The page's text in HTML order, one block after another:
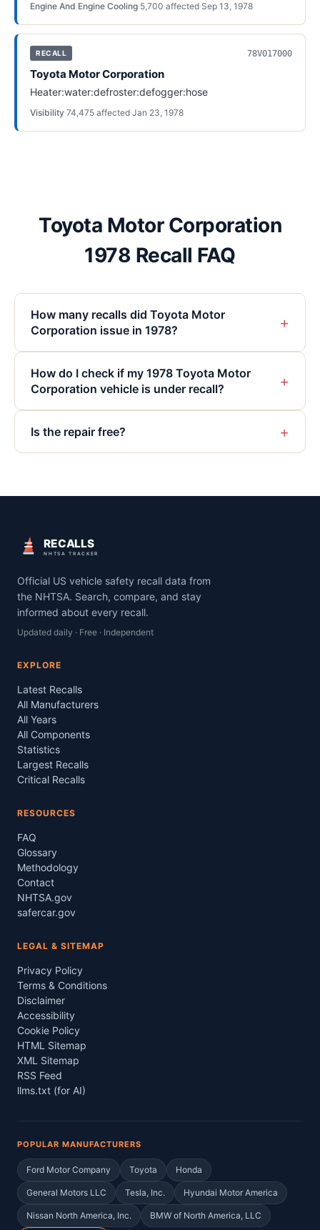
Engine And Engine Cooling·5,700 affected·Sep 13, 1978
RECALL 78V017000
Toyota Motor Corporation
Heater:water:defroster:defogger:hose
Visibility·74,475 affected·Jan 23, 1978
Toyota Motor Corporation
1978 Recall FAQ
How many recalls did Toyota Motor
Corporation issue in 1978?
+
How do I check if my 1978 Toyota Motor
Corporation vehicle is under recall?
+
Is the repair free? +
RECALLS
NHTSA TRACKER
Official US vehicle safety recall data from
the NHTSA. Search, compare, and stay
informed about every recall.
Updated daily · Free · Independent
EXPLORE
Latest Recalls
All Manufacturers
All Years
All Components
Statistics
Largest Recalls
Critical Recalls
RESOURCES
FAQ
Glossary
Methodology
Contact
NHTSA.gov
safercar.gov
LEGAL & SITEMAP
Privacy Policy
Terms & Conditions
Disclaimer
Accessibility
Cookie Policy
HTML Sitemap
XML Sitemap
RSS Feed
llms.txt (for AI)
POPULAR MANUFACTURERS
Ford Motor Company Toyota Honda
General Motors LLC Tesla, Inc. Hyundai Motor America
Nissan North America, Inc. BMW of North America, LLC